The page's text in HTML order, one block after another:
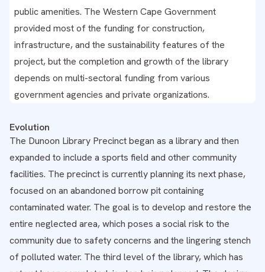
public amenities. The Western Cape Government
provided most of the funding for construction,
infrastructure, and the sustainability features of the
project, but the completion and growth of the library
depends on multi-sectoral funding from various
government agencies and private organizations.
Evolution
The Dunoon Library Precinct began as a library and then
expanded to include a sports field and other community
facilities. The precinct is currently planning its next phase,
focused on an abandoned borrow pit containing
contaminated water. The goal is to develop and restore the
entire neglected area, which poses a social risk to the
community due to safety concerns and the lingering stench
of polluted water. The third level of the library, which has